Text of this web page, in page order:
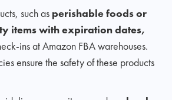
such as perishable foods or
items with expiration dates,
ins at Amazon FBA warehouses.
ensure the safety of these products